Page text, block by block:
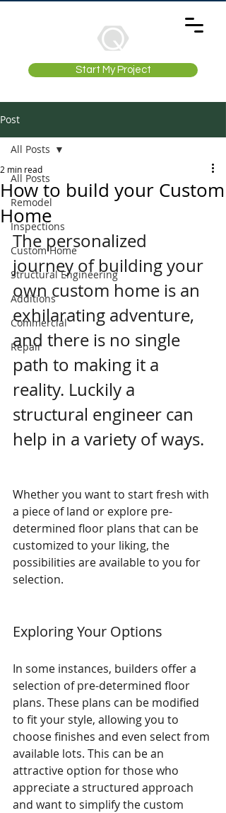
Start My Project
Post
All Posts
Remodel
Inspections
Custom Home
Structural Engineering
Additions
Commercial
Repair
All Posts
How to build your Custom
Home
2 min read
The personalized
journey of building your
own custom home is an
exhilarating adventure,
and there is no single
path to making it a
reality. Luckily a
structural engineer can
help in a variety of ways.
Whether you want to start fresh with
a piece of land or explore pre-
determined floor plans that can be
customized to your liking, the
possibilities are available to you for
selection.
Exploring Your Options
In some instances, builders offer a
selection of pre-determined floor
plans. These plans can be modified
to fit your style, allowing you to
choose finishes and even select from
available lots. This can be an
attractive option for those who
appreciate a structured approach
and want to simplify the custom